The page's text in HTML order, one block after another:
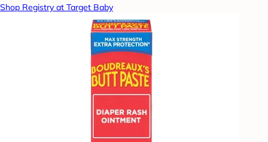
Shop Registry at Target Baby